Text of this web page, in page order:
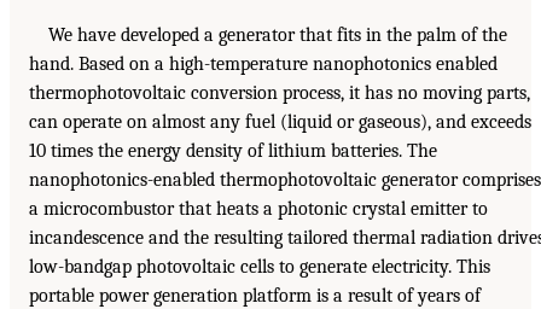
We have developed a generator that fits in the palm of the
hand. Based on a high-temperature nanophotonics enabled
thermophotovoltaic conversion process, it has no moving parts,
can operate on almost any fuel (liquid or gaseous), and exceeds
10 times the energy density of lithium batteries. The
nanophotonics-enabled thermophotovoltaic generator comprises
a microcombustor that heats a photonic crystal emitter to
incandescence and the resulting tailored thermal radiation
low-bandgap photovoltaic cells to generate electricity. This
portable power generation platform is a result of years of